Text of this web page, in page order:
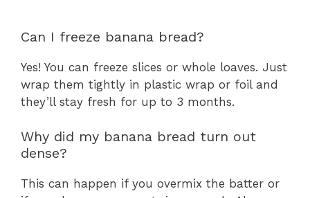
Can I freeze banana bread?
Yes! You can freeze slices or whole loaves. Just
wrap them tightly in plastic wrap or foil and
they’ll stay fresh for up to 3 months.
Why did my banana bread turn out
dense?
This can happen if you overmix the batter or